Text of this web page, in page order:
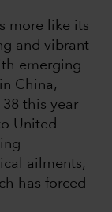
more like its
and vibrant
emerging
China,
this year
United
ailments,
has forced